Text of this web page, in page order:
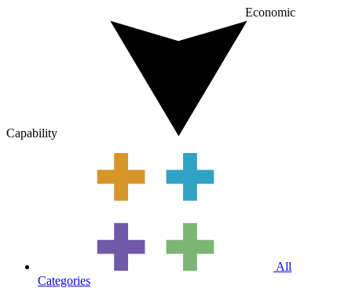
Economic
Capability
All
Categories